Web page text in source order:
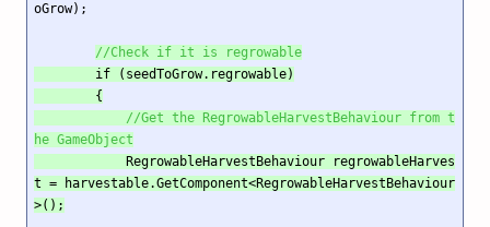
oGrow);
//Check if it is regrowable
//Get the RegrowableHarvestBehaviour from t
he GameObject
t = harvestable.GetComponent<RegrowableHarvestBehaviour
>();